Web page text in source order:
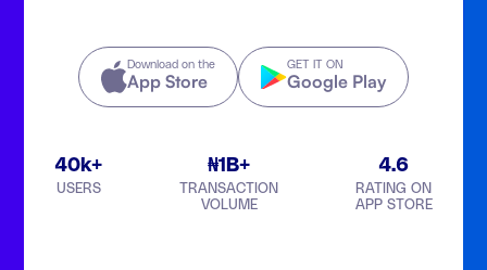
Download on the
App Store
GET IT ON
Google Play
40k+
USERS
₦1B+
TRANSACTION
VOLUME
4.6
RATING ON
APP STORE